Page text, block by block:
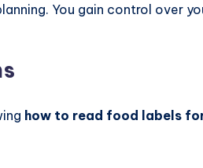
You gain control over
how to read food labels